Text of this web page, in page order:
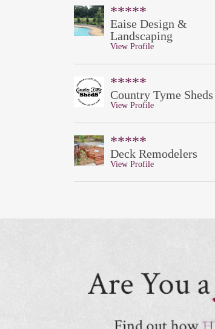
*****
Eaise Design &
Landscaping
View Profile
*****
Country Tyme Sheds
View Profile
*****
Deck Remodelers
View Profile